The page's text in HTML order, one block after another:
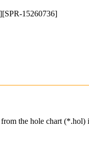
15260736]
the hole chart (*.hol)